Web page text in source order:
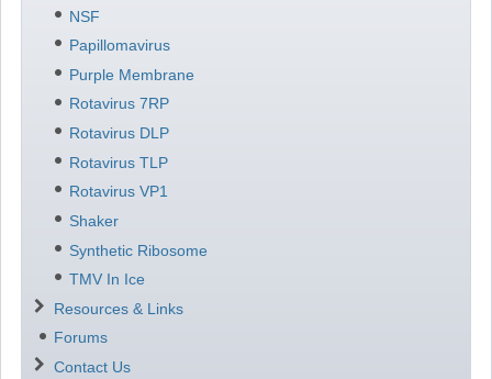
NSF
Papillomavirus
Purple Membrane
Rotavirus 7RP
Rotavirus DLP
Rotavirus TLP
Rotavirus VP1
Shaker
Synthetic Ribosome
TMV In Ice
Resources & Links
Forums
Contact Us